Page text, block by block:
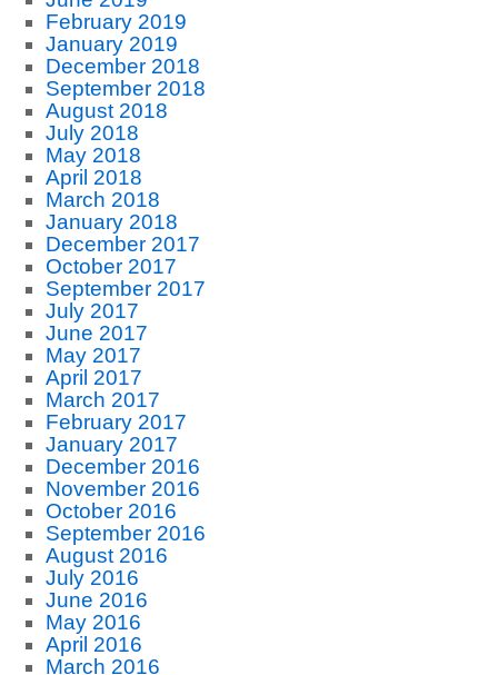
February 2019
January 2019
December 2018
September 2018
August 2018
July 2018
May 2018
April 2018
March 2018
January 2018
December 2017
October 2017
September 2017
July 2017
June 2017
May 2017
April 2017
March 2017
February 2017
January 2017
December 2016
November 2016
October 2016
September 2016
August 2016
July 2016
June 2016
May 2016
April 2016
March 2016